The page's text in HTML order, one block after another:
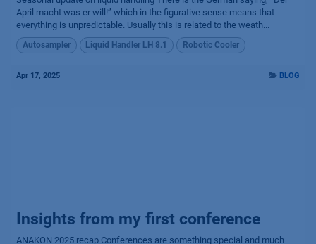
April macht was er will!” which in the figurative sense means that
everything is unpredictable. Usually this is related to the weath...
Autosampler Liquid Handler LH 8.1 Robotic Cooler
Apr 17, 2025 BLOG
Insights from my first conference
ANAKON 2025 recap Conferences are something special and much